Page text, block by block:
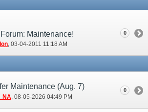
Maintenance!
‎, 03-04-2011 11:18 AM
0
Maintenance (Aug. 7)
‎, 08-05-2026 04:49 PM
0